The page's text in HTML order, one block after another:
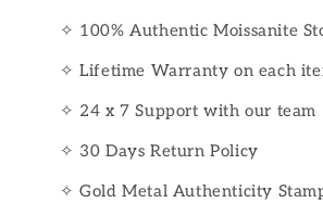
✧ 100% Authentic Moissanite
✧ Lifetime Warranty on each
✧ 24 x 7 Support with our team
✧ 30 Days Return Policy
✧ Gold Metal Authenticity